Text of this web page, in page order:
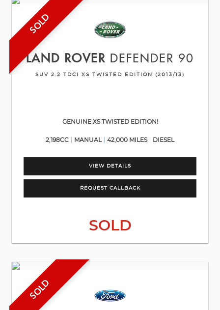
SOLD
LAND ROVER DEFENDER 90
SUV 2.2 TDCI XS TWISTED EDITION (2013/13)
GENUINE XS TWISTED EDITION!
2,198CC MANUAL 42,000 MILES DIESEL
VIEW DETAILS
REQUEST CALLBACK
SOLD
SOLD